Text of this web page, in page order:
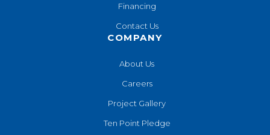
Financing
Contact Us
COMPANY
About Us
Careers
Project Gallery
Ten Point Pledge